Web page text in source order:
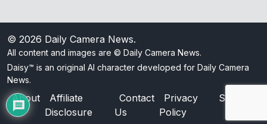
© 2026 Daily Camera News.
All content and images are © Daily Camera News.
Daisy™ is an original AI character developed for Daily Camera
News.
About
Affiliate
Disclosure
Contact
Us
Privacy
Policy
Sitemap